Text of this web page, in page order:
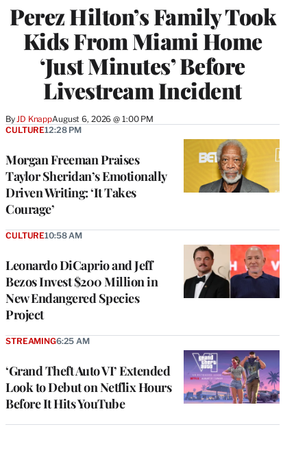
Perez Hilton’s Family Took
Kids From Miami Home
‘Just Minutes’ Before
Livestream Incident
By JD KnappAugust 6, 2026 @ 1:00 PM
Morgan Freeman Praises
Taylor Sheridan’s Emotionally
Driven Writing: ‘It Takes
Courage’
CULTURE12:28 PM
Leonardo DiCaprio and Jeff
Bezos Invest $200 Million in
New Endangered Species
Project
CULTURE10:58 AM
‘Grand Theft Auto VI’ Extended
Look to Debut on Netflix Hours
Before It Hits YouTube
STREAMING6:25 AM